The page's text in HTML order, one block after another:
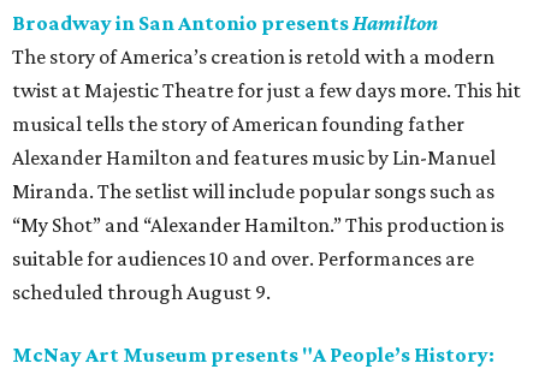
Broadway in San Antonio presentsHamilton
The story of America’s creation is retold with a modern
twist at Majestic Theatre for just a few days more. This hit
musical tells the story of American founding father
Alexander Hamilton and features music by Lin-Manuel
Miranda. The setlist will include popular songs such as
“My Shot” and “Alexander Hamilton.” This production is
suitable for audiences 10 and over. Performances are
scheduled through August 9.
McNay Art Museum presents "A People’s History: